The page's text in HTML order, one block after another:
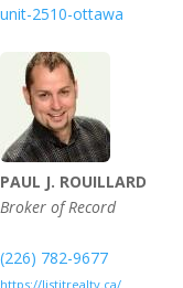
unit-2510-ottawa
PAUL J. ROUILLARD
Broker of Record
(226) 782-9677
https://listitrealty.ca/